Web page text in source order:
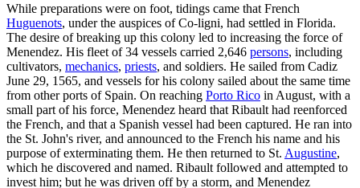
While preparations were on foot, tidings came that French
Huguenots, under the auspices of Co-ligni, had settled in Florida.
The desire of breaking up this colony led to increasing the force of
Menendez. His fleet of 34 vessels carried 2,646 persons, including
cultivators, mechanics, priests, and soldiers. He sailed from Cadiz
June 29, 1565, and vessels for his colony sailed about the same time
from other ports of Spain. On reaching Porto Rico in August, with a
small part of his force, Menendez heard that Ribault had reenforced
the French, and that a Spanish vessel had been captured. He ran into
the St. John's river, and announced to the French his name and his
purpose of exterminating them. He then returned to St. Augustine,
which he discovered and named. Ribault followed and attempted to
invest him; but he was driven off by a storm, and Menendez